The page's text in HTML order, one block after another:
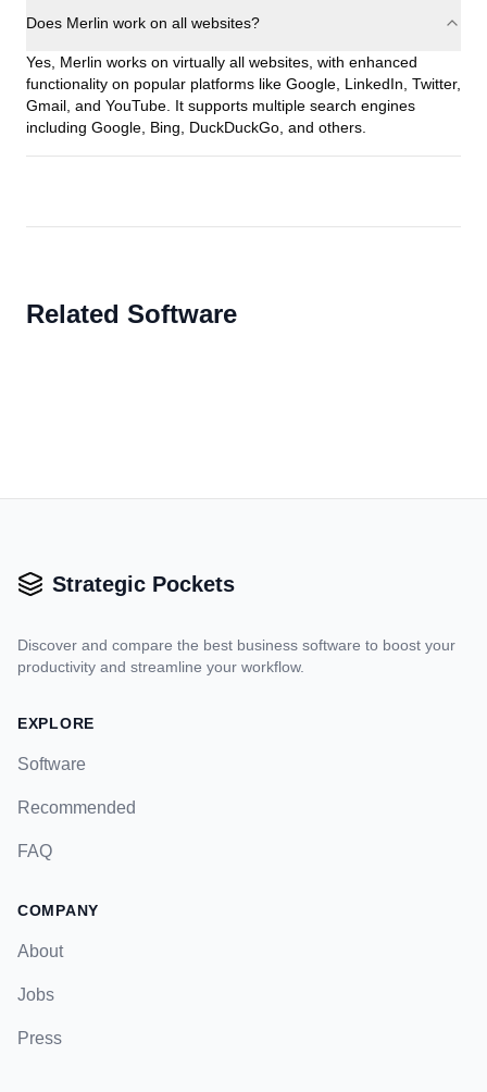
Does Merlin work on all websites?
Yes, Merlin works on virtually all websites, with enhanced
functionality on popular platforms like Google, LinkedIn, Twitter,
Gmail, and YouTube. It supports multiple search engines
including Google, Bing, DuckDuckGo, and others.
Related Software
Strategic Pockets
Discover and compare the best business software to boost your
productivity and streamline your workflow.
EXPLORE
Software
Recommended
FAQ
COMPANY
About
Jobs
Press